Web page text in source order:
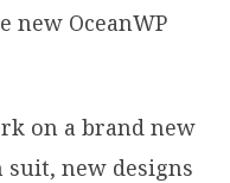
OceanWP
on a brand new
suit, new designs